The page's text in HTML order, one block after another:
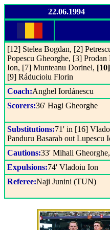
22.06.1994
[12] Stelea Bogdan, [2]
Popescu Gheorghe, [3]
Ion, [7] Munteanu Dorinel,
[9] Ráducioiu Florin
Coach:Anghel Iordánescu
Scorers:36' Hagi Gheorghe
Substitutions:71' in [16]
Panduru Basarab out Lupescu
Cautions:33' Mihali
Expulsions:74' Vladoiu Ion
Referee:Naji Junini (TUN)